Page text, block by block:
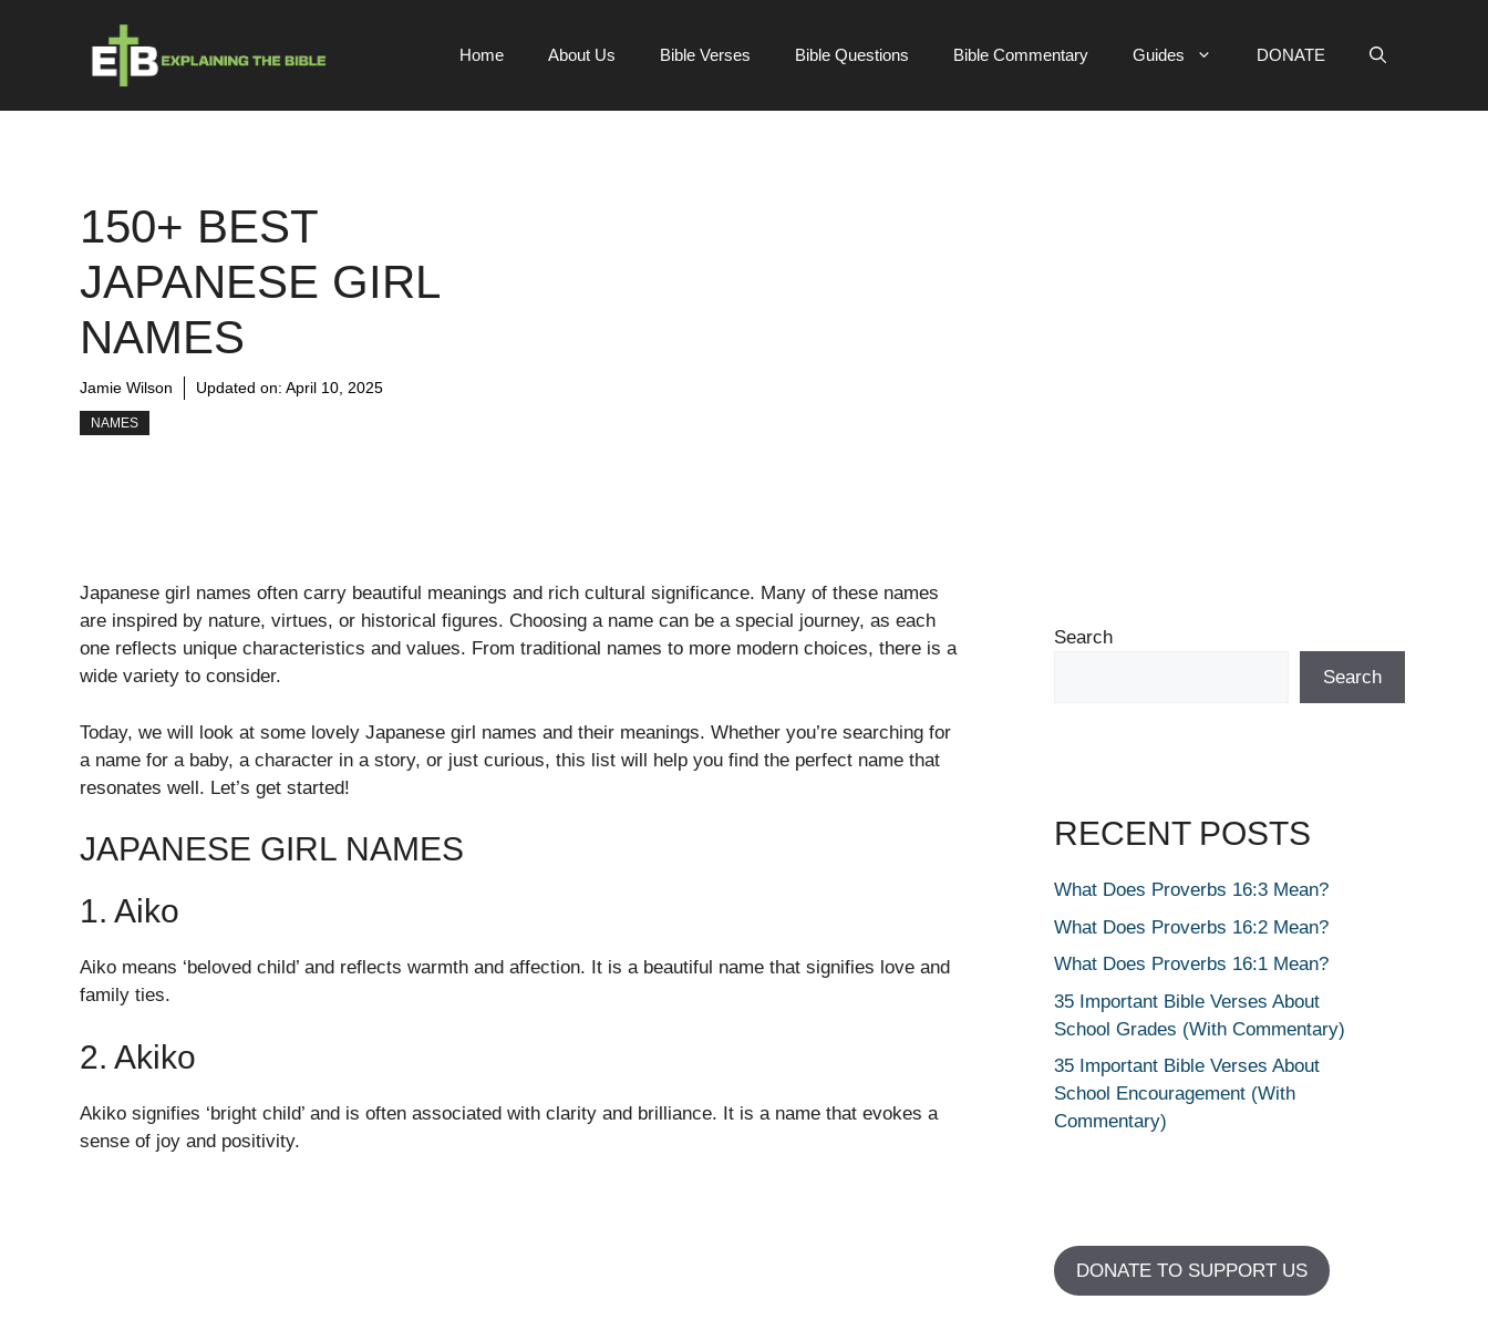
Home About Us Bible Verses Bible Questions Bible Commentary Guides DONATE
150+ BEST
JAPANESE GIRL
NAMES
Jamie Wilson Updated on: April 10, 2025
NAMES
Japanese girl names often carry beautiful meanings and rich cultural significance. Many of these names
are inspired by nature, virtues, or historical figures. Choosing a name can be a special journey, as each
one reflects unique characteristics and values. From traditional names to more modern choices, there is a
wide variety to consider.
Today, we will look at some lovely Japanese girl names and their meanings. Whether you’re searching for
a name for a baby, a character in a story, or just curious, this list will help you find the perfect name that
resonates well. Let’s get started!
JAPANESE GIRL NAMES
1. Aiko
Aiko means ‘beloved child’ and reflects warmth and affection. It is a beautiful name that signifies love and
family ties.
2. Akiko
Akiko signifies ‘bright child’ and is often associated with clarity and brilliance. It is a name that evokes a
sense of joy and positivity.
Search
Search
RECENT POSTS
What Does Proverbs 16:3 Mean?
What Does Proverbs 16:2 Mean?
What Does Proverbs 16:1 Mean?
35 Important Bible Verses About
School Grades (With Commentary)
35 Important Bible Verses About
School Encouragement (With
Commentary)
DONATE TO SUPPORT US